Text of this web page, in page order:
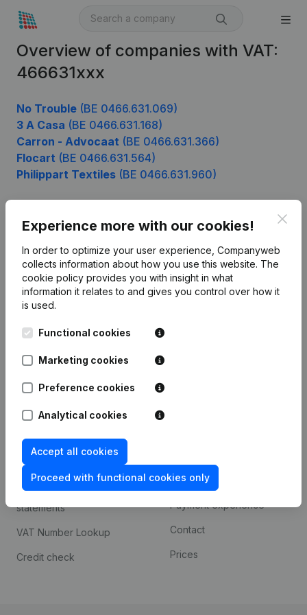
Overview of companies with VAT:
466631xxx
No Trouble (BE 0466.631.069)
3 A Casa (BE 0466.631.168)
Carron - Advocaat (BE 0466.631.366)
Flocart (BE 0466.631.564)
Philippart Textiles (BE 0466.631.960)
Experience more with our cookies!
In order to optimize your user experience, Companyweb
collects information about how you use this website. The
cookie policy provides you with insight in what
information it relates to and gives you control over how it
is used.
Functional cookies
Marketing cookies
Preference cookies
Analytical cookies
Accept all cookies
Proceed with functional cookies only
English
Kantorenpark Everest
Leuvensesteenweg
248D,
1800 Vilvoorde
Product
Company information
Monitoring
Compliance & fraud
prevention
Consult financial
statements
VAT Number Lookup
Credit check
Custom integrations
Payment experience
Contact
Prices